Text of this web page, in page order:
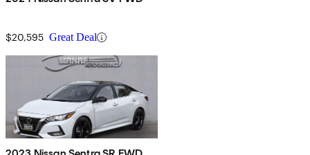
$20,595 Great Deal